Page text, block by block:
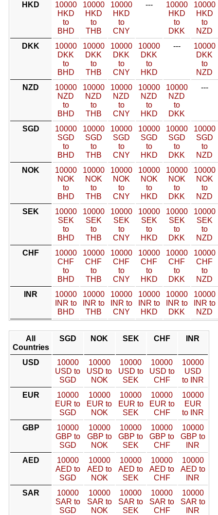
HKD
10000
HKD
to
BHD
10000
HKD
to
THB
10000
HKD
to
CNY
---
10000
HKD
to
DKK
10000
HKD
to
NZD
DKK
10000
DKK
to
BHD
10000
DKK
to
THB
10000
DKK
to
CNY
10000
DKK
to
HKD
---
10000
DKK
to
NZD
NZD
10000
NZD
to
BHD
10000
NZD
to
THB
10000
NZD
to
CNY
10000
NZD
to
HKD
10000
NZD
to
DKK
---
SGD
10000
SGD
to
BHD
10000
SGD
to
THB
10000
SGD
to
CNY
10000
SGD
to
HKD
10000
SGD
to
DKK
10000
SGD
to
NZD
NOK
10000
NOK
to
BHD
10000
NOK
to
THB
10000
NOK
to
CNY
10000
NOK
to
HKD
10000
NOK
to
DKK
10000
NOK
to
NZD
SEK
10000
SEK
to
BHD
10000
SEK
to
THB
10000
SEK
to
CNY
10000
SEK
to
HKD
10000
SEK
to
DKK
10000
SEK
to
NZD
CHF
10000
CHF
to
BHD
10000
CHF
to
THB
10000
CHF
to
CNY
10000
CHF
to
HKD
10000
CHF
to
DKK
10000
CHF
to
NZD
INR
10000
INR to
BHD
10000
INR to
THB
10000
INR to
CNY
10000
INR to
HKD
10000
INR to
DKK
10000
INR to
NZD
All
Countries
SGD NOK SEK CHF INR
USD
10000
USD to
SGD
10000
USD to
NOK
10000
USD to
SEK
10000
USD to
CHF
10000
USD
to INR
EUR
10000
EUR to
SGD
10000
EUR to
NOK
10000
EUR to
SEK
10000
EUR to
CHF
10000
EUR
to INR
GBP
10000
GBP to
SGD
10000
GBP to
NOK
10000
GBP to
SEK
10000
GBP to
CHF
10000
GBP to
INR
AED
10000
AED to
SGD
10000
AED to
NOK
10000
AED to
SEK
10000
AED to
CHF
10000
AED to
INR
SAR
10000
SAR to
SGD
10000
SAR to
NOK
10000
SAR to
SEK
10000
SAR to
CHF
10000
SAR to
INR